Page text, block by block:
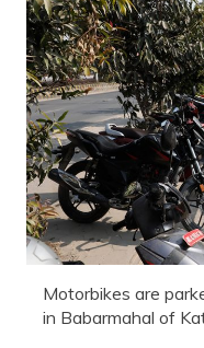
Motorbikes are
in Babarmahal of